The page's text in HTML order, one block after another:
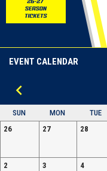
EVENT CALENDAR
keyboard_arrow_left
SUN MON TUE
26
27 28
2 3 4